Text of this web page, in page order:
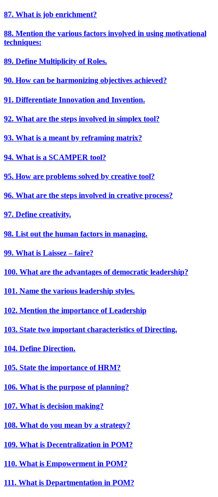
87. What is job enrichment?
88. Mention the various factors involved in using motivational
techniques:
89. Define Multiplicity of Roles.
90. How can be harmonizing objectives achieved?
91. Differentiate Innovation and Invention.
92. What are the steps involved in simplex tool?
93. What is a meant by reframing matrix?
94. What is a SCAMPER tool?
95. How are problems solved by creative tool?
96. What are the steps involved in creative process?
97. Define creativity.
98. List out the human factors in managing.
99. What is Laissez – faire?
100. What are the advantages of democratic leadership?
101. Name the various leadership styles.
102. Mention the importance of Leadership
103. State two important characteristics of Directing.
104. Define Direction.
105. State the importance of HRM?
106. What is the purpose of planning?
107. What is decision making?
108. What do you mean by a strategy?
109. What is Decentralization in POM?
110. What is Empowerment in POM?
111. What is Departmentation in POM?